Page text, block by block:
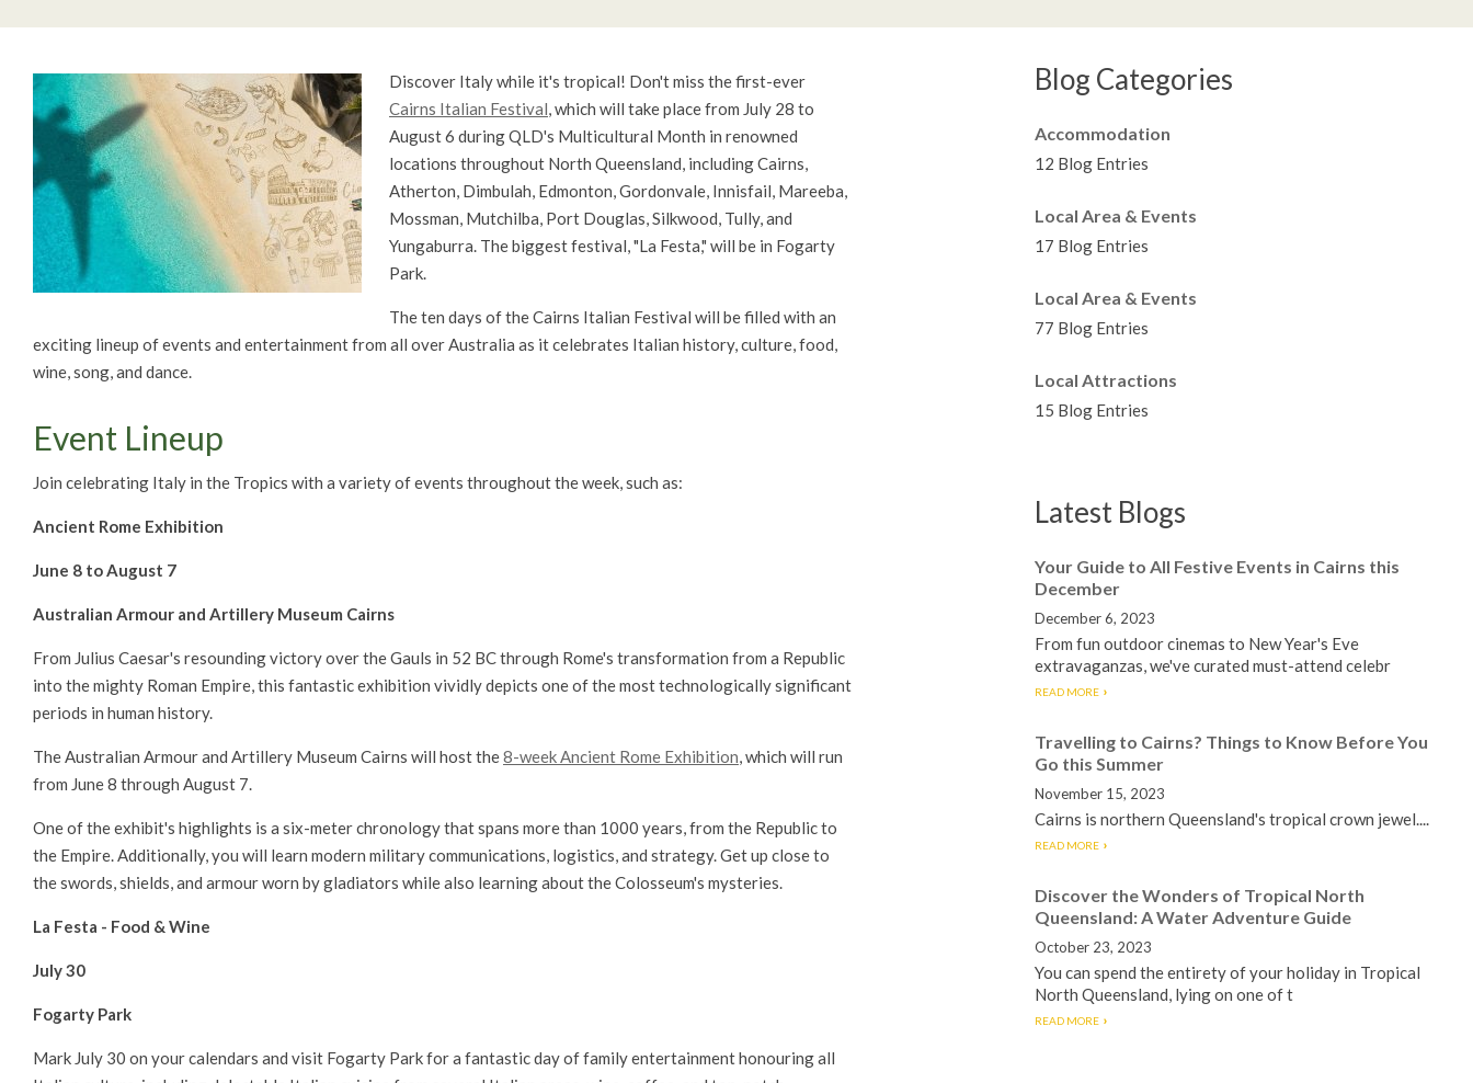
Discover Italy while it's tropical! Don't miss the first-ever
Cairns Italian Festival, which will take place from July 28 to
August 6 during QLD's Multicultural Month in renowned
locations throughout North Queensland, including Cairns,
Atherton, Dimbulah, Edmonton, Gordonvale, Innisfail, Mareeba,
Mossman, Mutchilba, Port Douglas, Silkwood, Tully, and
Yungaburra. The biggest festival, "La Festa," will be in Fogarty
Park.
The ten days of the Cairns Italian Festival will be filled with an
exciting lineup of events and entertainment from all over Australia as it celebrates Italian history, culture, food,
wine, song, and dance.
Event Lineup
Join celebrating Italy in the Tropics with a variety of events throughout the week, such as:
Ancient Rome Exhibition
June 8 to August 7
Australian Armour and Artillery Museum Cairns
From Julius Caesar's resounding victory over the Gauls in 52 BC through Rome's transformation from a Republic
into the mighty Roman Empire, this fantastic exhibition vividly depicts one of the most technologically significant
periods in human history.
The Australian Armour and Artillery Museum Cairns will host the8-week Ancient Rome Exhibition, which will run
from June 8 through August 7.
One of the exhibit's highlights is a six-meter chronology that spans more than 1000 years, from the Republic to
the Empire. Additionally, you will learn modern military communications, logistics, and strategy. Get up close to
the swords, shields, and armour worn by gladiators while also learning about the Colosseum's mysteries.
La Festa - Food & Wine
July 30
Fogarty Park
Mark July 30 on your calendars and visit Fogarty Park for a fantastic day of family entertainment honouring all
Blog Categories
Accommodation
12 Blog Entries
Local Area & Events
17 Blog Entries
Local Area & Events
77 Blog Entries
Local Attractions
15 Blog Entries
Latest Blogs
Your Guide to All Festive Events in Cairns this
December
December 6, 2023
From fun outdoor cinemas to New Year's Eve
extravaganzas, we've curated must-attend celebr
READ MORE
Travelling to Cairns? Things to Know Before You
Go this Summer
November 15, 2023
Cairns is northern Queensland's tropical crown jewel....
READ MORE
Discover the Wonders of Tropical North
Queensland: A Water Adventure Guide
October 23, 2023
You can spend the entirety of your holiday in Tropical
North Queensland, lying on one of t
READ MORE